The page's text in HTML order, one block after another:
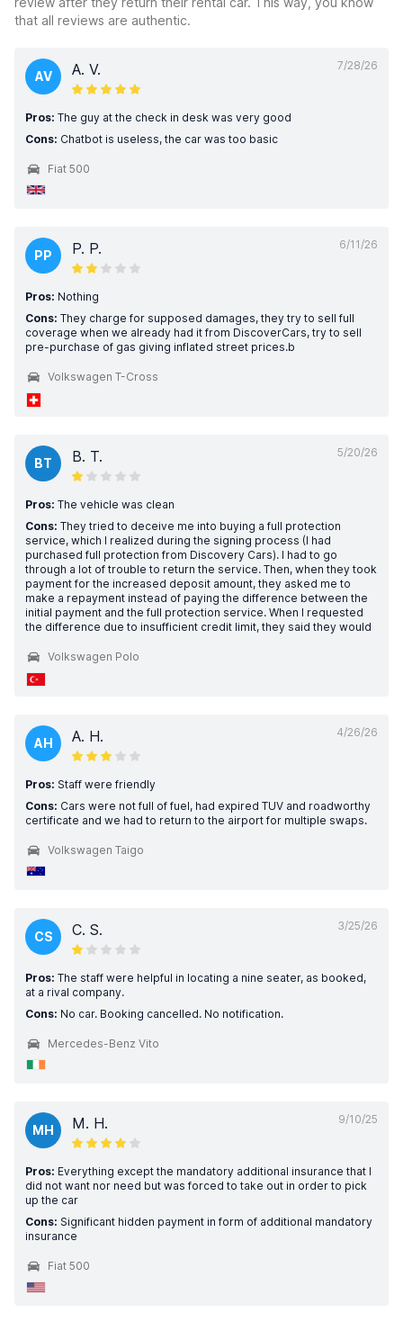
that all reviews are authentic.
7/28/26
AV A. V.
Pros: The guy at the check in desk was very good
Cons: Chatbot is useless, the car was too basic
Fiat 500
6/11/26
PP P. P.
Pros: Nothing
Cons: They charge for supposed damages, they try to sell full
coverage when we already had it from DiscoverCars, try to sell
pre-purchase of gas giving inflated street prices.b
Volkswagen T-Cross
5/20/26
BT B. T.
Pros: The vehicle was clean
Cons: They tried to deceive me into buying a full protection
service, which I realized during the signing process (I had
purchased full protection from Discovery Cars). I had to go
through a lot of trouble to return the service. Then, when they took
payment for the increased deposit amount, they asked me to
make a repayment instead of paying the difference between the
initial payment and the full protection service. When I requested
the difference due to insufficient credit limit, they said they would
Volkswagen Polo
4/26/26
AH A. H.
Pros: Staff were friendly
Cons: Cars were not full of fuel, had expired TUV and roadworthy
certificate and we had to return to the airport for multiple swaps.
Volkswagen Taigo
3/25/26
CS C. S.
Pros: The staff were helpful in locating a nine seater, as booked,
at a rival company.
Cons: No car. Booking cancelled. No notification.
Mercedes-Benz Vito
9/10/25
MH M. H.
Pros: Everything except the mandatory additional insurance that I
did not want nor need but was forced to take out in order to pick
up the car
Cons: Significant hidden payment in form of additional mandatory
insurance
Fiat 500